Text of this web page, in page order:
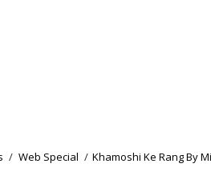
/ Web Special / Khamoshi Ke Rang By